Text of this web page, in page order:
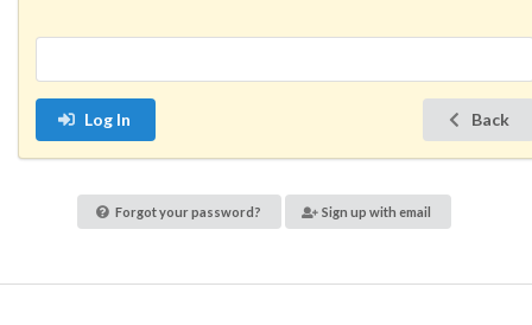
Log In Back
Forgot your password? Sign up with email